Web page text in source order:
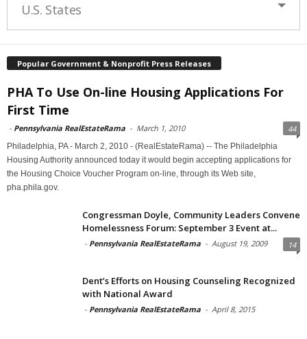
U.S. States
Popular Government & Nonprofit Press Releases
PHA To Use On-line Housing Applications For
First Time
- Pennsylvania RealEstateRama - March 1, 2010 44
Philadelphia, PA - March 2, 2010 - (RealEstateRama) -- The Philadelphia
Housing Authority announced today it would begin accepting applications for
the Housing Choice Voucher Program on-line, through its Web site,
pha.phila.gov.
Congressman Doyle, Community Leaders Convene
Homelessness Forum: September 3 Event at...
- Pennsylvania RealEstateRama - August 19, 2009 14
Dent’s Efforts on Housing Counseling Recognized
with National Award
- Pennsylvania RealEstateRama - April 8, 2015